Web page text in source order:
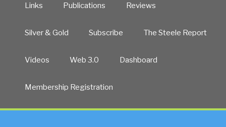
Links Publications Reviews
Silver & Gold Subscribe The Steele Report
Videos Web 3.0 Dashboard
Membership Registration